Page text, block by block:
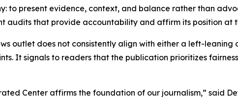
to present evidence, context, and balance rather than
audits that provide accountability and affirm its position at
outlet does not consistently align with either a left-
It signals to readers that the publication prioritizes
Center affirms the foundation of our journalism,” said